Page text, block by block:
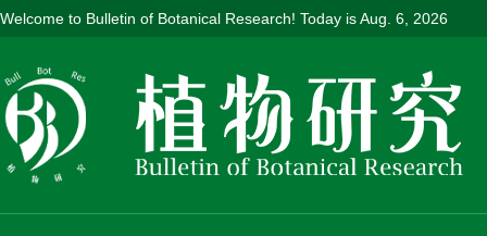
Welcome to Bulletin of Botanical Research! Today isAug. 6, 2026